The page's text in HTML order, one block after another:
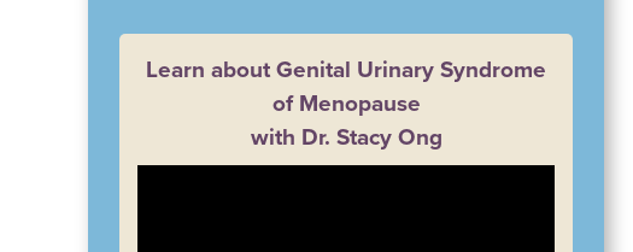
Learn about Genital Urinary Syndrome
of Menopause
with Dr. Stacy Ong